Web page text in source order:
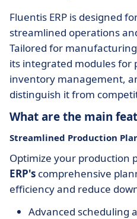
Fluentis ERP is designed
streamlined operations
Tailored for
its integrated modules for
inventory management,
distinguish it from
What are the main
Streamlined Production
Optimize your production
ERP's comprehensive
efficiency and reduce
Advanced scheduling